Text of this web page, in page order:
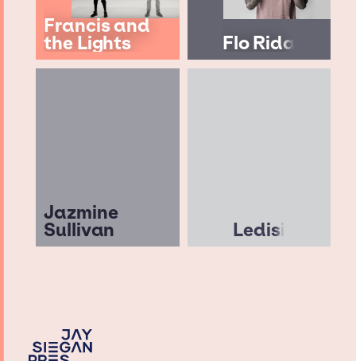
Francis and
the Lights Flo Rida
Jazmine
Sullivan Ledisi